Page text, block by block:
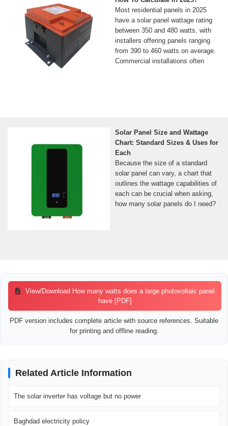
Most residential panels in 2025
have a solar panel wattage rating
between 350 and 480 watts, with
installers offering panels ranging
from 390 to 460 watts on average.
Commercial installations often
Solar Panel Size and Wattage
Chart: Standard Sizes & Uses for
Each
Because the size of a standard
solar panel can vary, a chart that
outlines the wattage capabilities of
each can be crucial when asking,
how many solar panels do I need?
View/Download How many watts does a large photovoltaic panel
have [PDF]
PDF version includes complete article with source references. Suitable
for printing and offline reading.
Related Article Information
The solar inverter has voltage but no power
Baghdad electricity policy